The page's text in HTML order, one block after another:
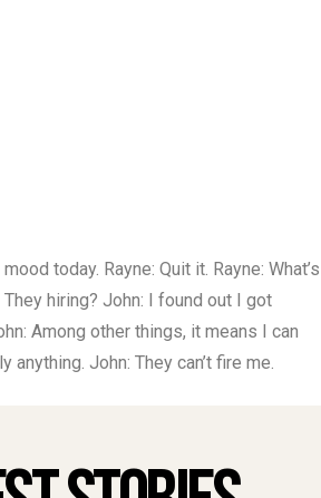
today. Rayne: Quit it. Rayne: What’s
hiring? John: I found out I got
Among other things, it means I can
anything. John: They can’t fire me.